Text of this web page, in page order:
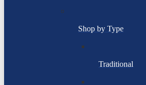
Shop by Type
Traditional